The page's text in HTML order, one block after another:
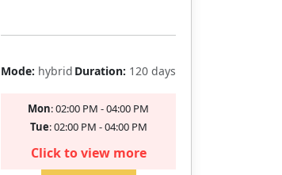
Mode: hybrid Duration: 120 days
Mon: 02:00 PM - 04:00 PM
Tue: 02:00 PM - 04:00 PM
Click to view more